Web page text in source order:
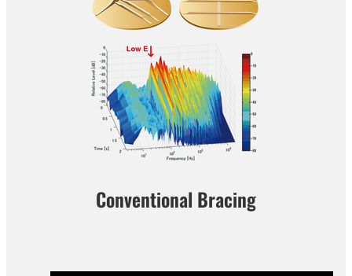
Conventional Bracing